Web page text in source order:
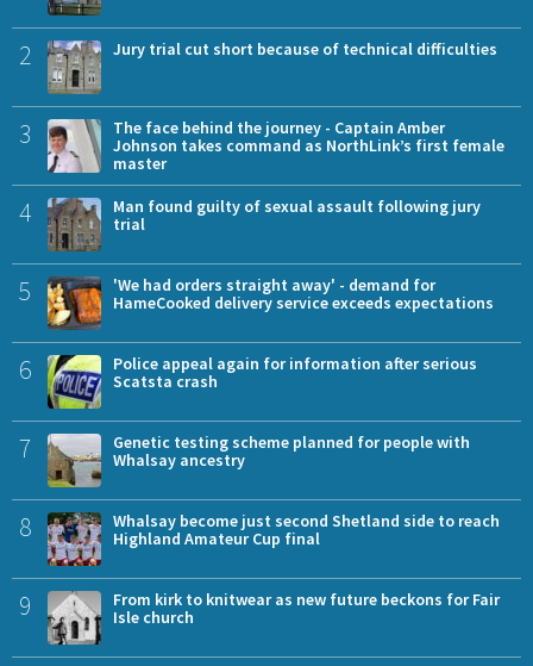
2 Jury trial cut short because of technical difficulties
3
The face behind the journey - Captain Amber
Johnson takes command as NorthLink’s first female
master
4
Man found guilty of sexual assault following jury
trial
5
'We had orders straight away' - demand for
HameCooked delivery service exceeds expectations
6
Police appeal again for information after serious
Scatsta crash
7
Genetic testing scheme planned for people with
Whalsay ancestry
8
Whalsay become just second Shetland side to reach
Highland Amateur Cup final
9
From kirk to knitwear as new future beckons for Fair
Isle church